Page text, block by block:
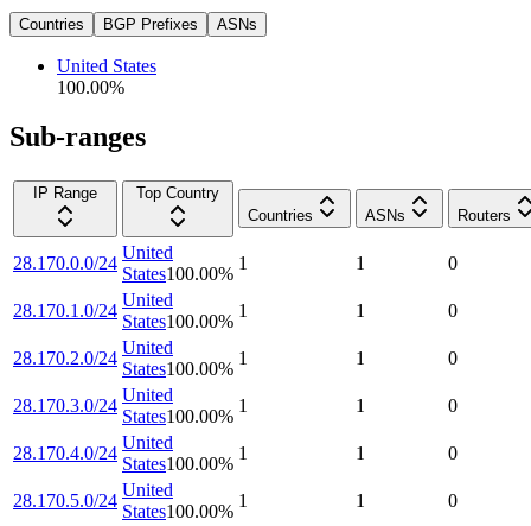
Countries BGP Prefixes ASNs
United States
100.00%
Sub-ranges
IP Range
Top Country
Countries
ASNs Routers
28.170.0.0/24
United
States100.00%
1 1 0
28.170.1.0/24
United
States100.00%
1 1 0
28.170.2.0/24
United
States100.00%
1 1 0
28.170.3.0/24
United
States100.00%
1 1 0
28.170.4.0/24
United
States100.00%
1 1 0
28.170.5.0/24
United
States100.00%
1 1 0